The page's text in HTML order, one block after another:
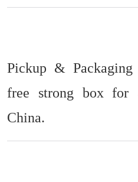
Pickup &
free strong box for
China.